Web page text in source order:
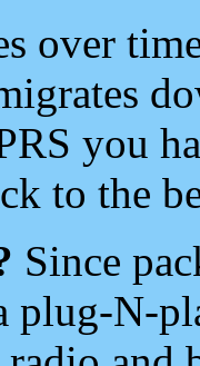
over
you
to the
Since
plug-N-